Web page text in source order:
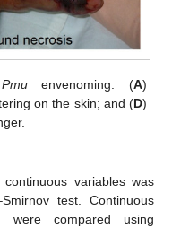
Pmuenvenoming. (A)
on the skin; and (D)
variables was
test. Continuous
were compared using